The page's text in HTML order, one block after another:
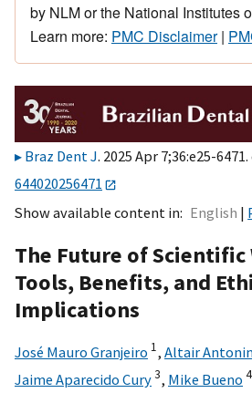
by NLM or the National Institutes
Learn more: PMC Disclaimer|
Braz Dent J. 2025 Apr 7;36:e25-6471.
644020256471
Show available content in
English
The Future of Scientific
Tools, Benefits, and
Implications
José Mauro Granjeiro 1, Altair
Jaime Aparecido Cury3, Mike Bueno 4